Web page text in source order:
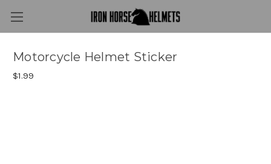
Motorcycle Helmet Sticker
$1.99